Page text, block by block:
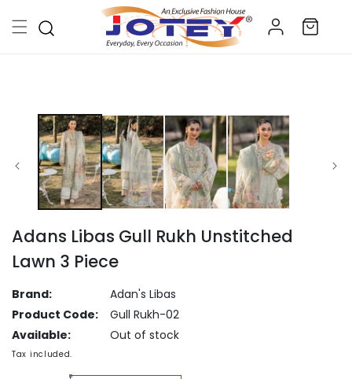
content
Log
in
Cart
Adans Libas Gull Rukh Unstitched
Lawn 3 Piece
Brand:
Adan's Libas
Product Code:
Gull Rukh-02
Available:
Out of stock
Tax included.